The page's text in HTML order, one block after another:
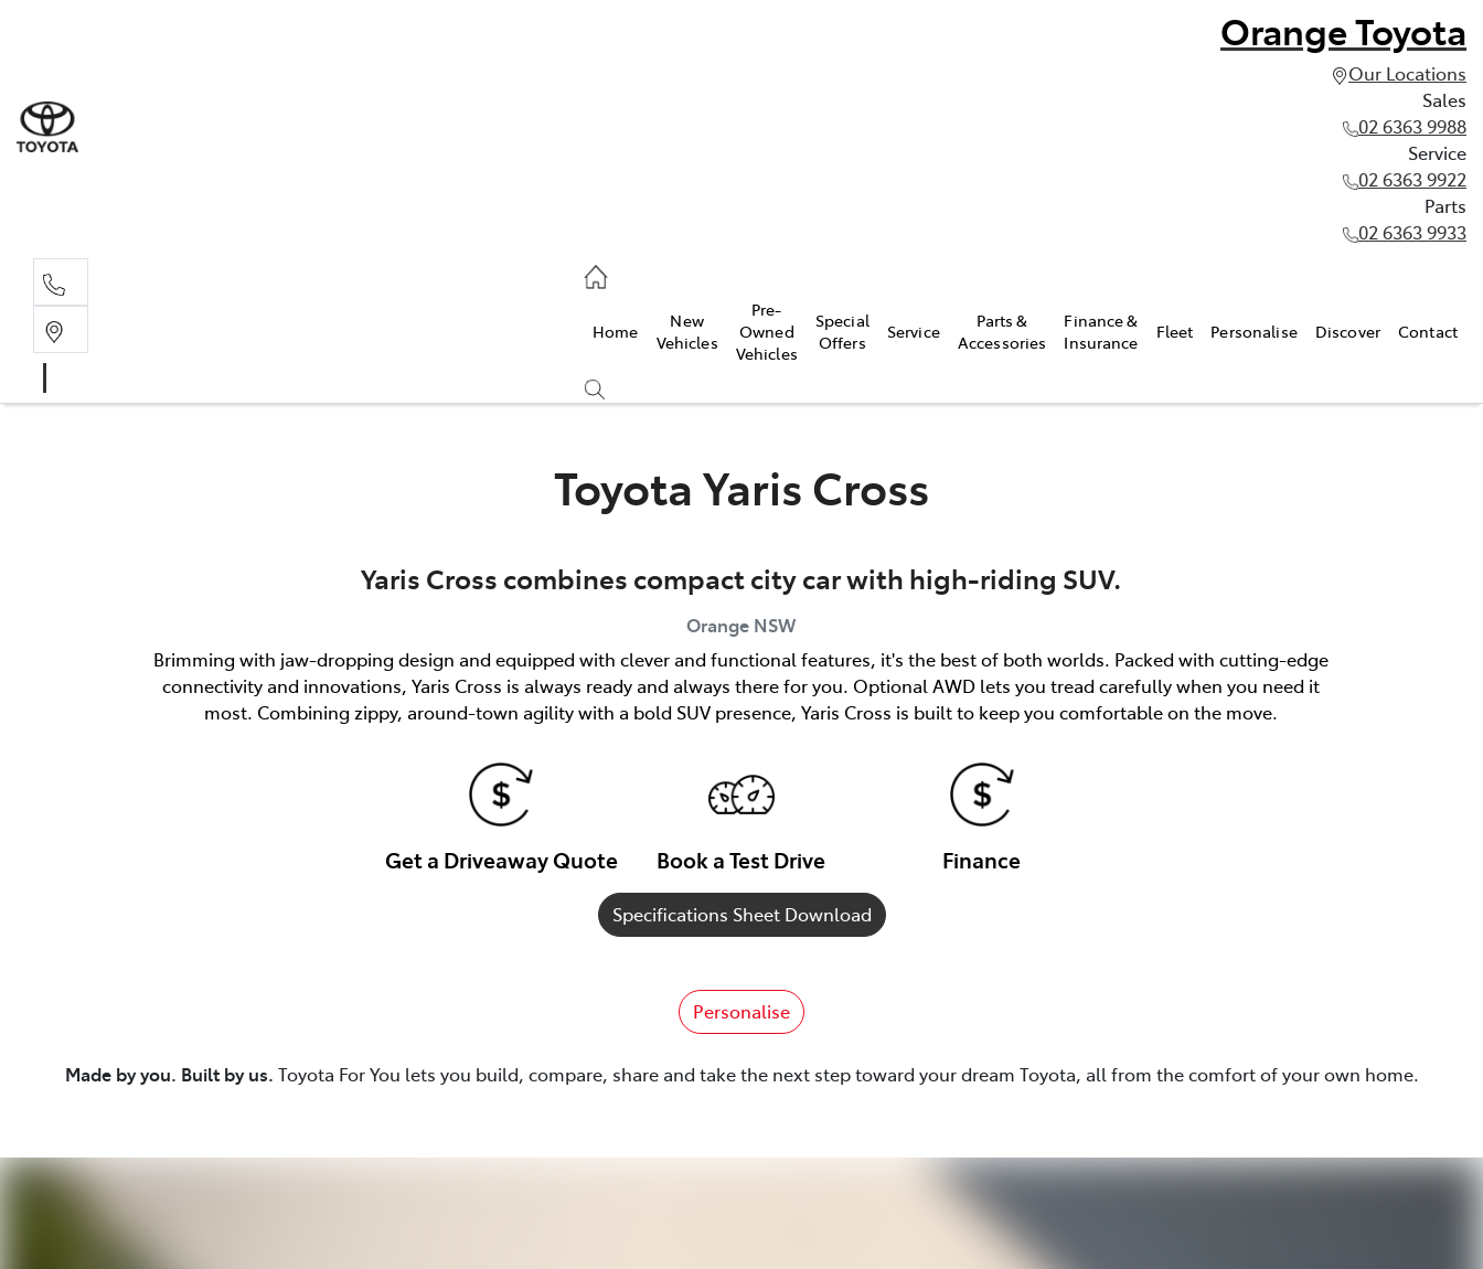
Orange Toyota
Our Locations
Sales
02 6363 9988
Service
02 6363 9922
Parts
02 6363 9933
Home
New
Vehicles
Pre-
Owned
Vehicles
Special
Offers
Service
Parts &
Accessories
Finance &
Insurance
Fleet Personalise Discover Contact
Toyota Yaris Cross
Yaris Cross combines compact city car with high-riding SUV.
Orange NSW
Brimming with jaw-dropping design and equipped with clever and functional features, it's the best of both worlds. Packed with cutting-edge
connectivity and innovations, Yaris Cross is always ready and always there for you. Optional AWD lets you tread carefully when you need it
most. Combining zippy, around-town agility with a bold SUV presence, Yaris Cross is built to keep you comfortable on the move.
Get a Driveaway Quote Book a Test Drive Finance
Specifications Sheet Download
Personalise
Made by you. Built by us. Toyota For You lets you build, compare, share and take the next step toward your dream Toyota, all from the comfort of your own home.